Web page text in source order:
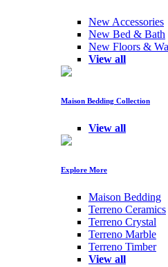
New Accessories
New Bed & Bath
New Floors &
View all
Maison Bedding Collection
View all
Explore More
Maison Bedding
Terreno Ceramics
Terreno Crystal
Terreno Marble
Terreno Timber
View all